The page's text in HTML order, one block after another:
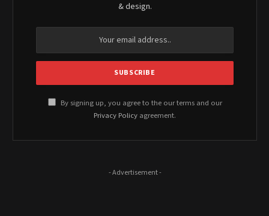
& design.
By signing up, you agree to the our terms and our
Privacy Policy agreement.
- Advertisement -